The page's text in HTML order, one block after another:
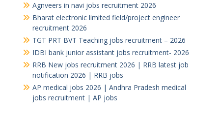
Agnveers in navi jobs recruitment 2026
Bharat electronic limited field/project engineer
recruitment 2026
TGT PRT BVT Teaching jobs recruitment – 2026
IDBI bank junior assistant jobs recruitment- 2026
RRB New jobs recruitment 2026 | RRB latest job
notification 2026 | RRB jobs
AP medical jobs 2026 | Andhra Pradesh medical
jobs recruitment | AP jobs